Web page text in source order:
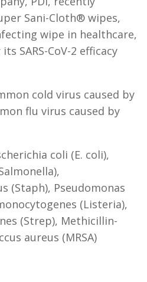
Sani-Cloth® wipes,
wipe in healthcare,
SARS-CoV-2 efficacy
cold virus caused by
flu virus caused by
coli (E. coli),
(Staph), Pseudomonas
(Listeria),
(Strep), Methicillin-
aureus (MRSA)